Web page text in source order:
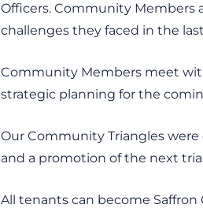
Officers. Community Members
challenges they faced in the
Community Members meet
strategic planning for the
Our Community Triangles
and a promotion of the next
All tenants can become